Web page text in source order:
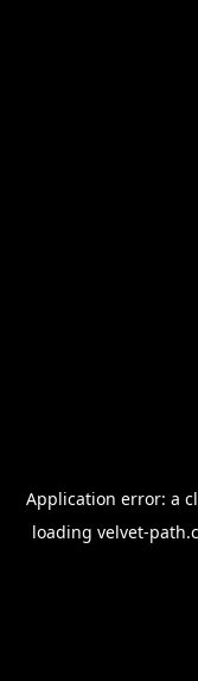
Application error: a
loading velvet-